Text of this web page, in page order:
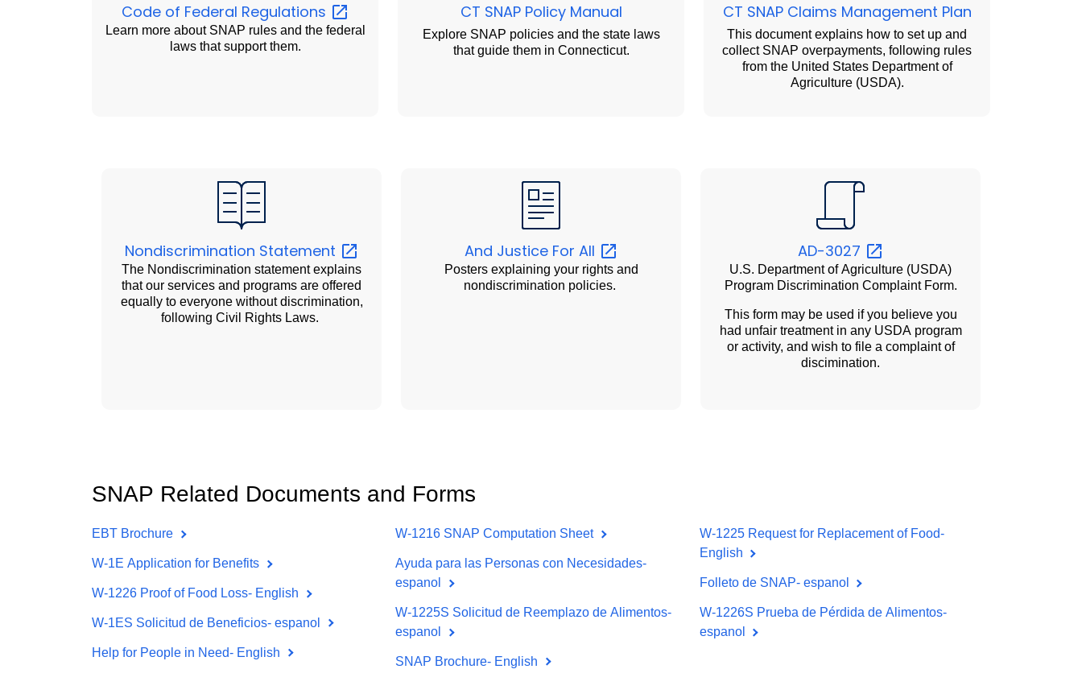
Code of Federal Regulations
Learn more about SNAP rules and the federal
laws that support them.
CT SNAP Policy Manual
Explore SNAP policies and the state laws
that guide them in Connecticut.
CT SNAP Claims Management Plan
This document explains how to set up and
collect SNAP overpayments, following rules
from the United States Department of
Agriculture (USDA).
Nondiscrimination Statement
The Nondiscrimination statement explains
that our services and programs are offered
equally to everyone without discrimination,
following Civil Rights Laws.
And Justice For All
Posters explaining your rights and
nondiscrimination policies.
AD-3027
U.S. Department of Agriculture (USDA)
Program Discrimination Complaint Form.
This form may be used if you believe you
had unfair treatment in any USDA program
or activity, and wish to file a complaint of
discimination.
SNAP Related Documents and Forms
EBT Brochure
W-1E Application for Benefits
W-1226 Proof of Food Loss- English
W-1ES Solicitud de Beneficios- espanol
Help for People in Need- English
W-1216 SNAP Computation Sheet
Ayuda para las Personas con Necesidades-
espanol
W-1225S Solicitud de Reemplazo de Alimentos-
espanol
SNAP Brochure- English
W-1225 Request for Replacement of Food-
English
Folleto de SNAP- espanol
W-1226S Prueba de Pérdida de Alimentos-
espanol